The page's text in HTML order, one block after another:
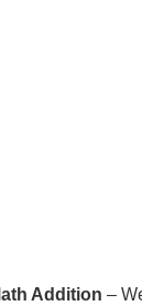
Addition –